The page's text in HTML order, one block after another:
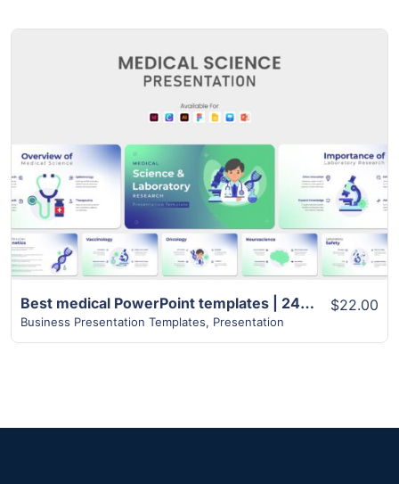
View Details
Best medical PowerPoint templates | 24+ Unique Slides
Business Presentation Templates, Presentation
$22.00